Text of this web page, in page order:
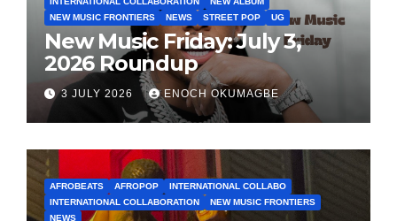
NEW MUSIC FRONTIERS
NEWS STREET POP UG
New Music Friday: July 3,
2026 Roundup
3 JULY 2026 ENOCH OKUMAGBE
AFROBEATS AFROPOP
INTERNATIONAL COLLABO
INTERNATIONAL COLLABORATION
NEW MUSIC FRONTIERS
NEWS